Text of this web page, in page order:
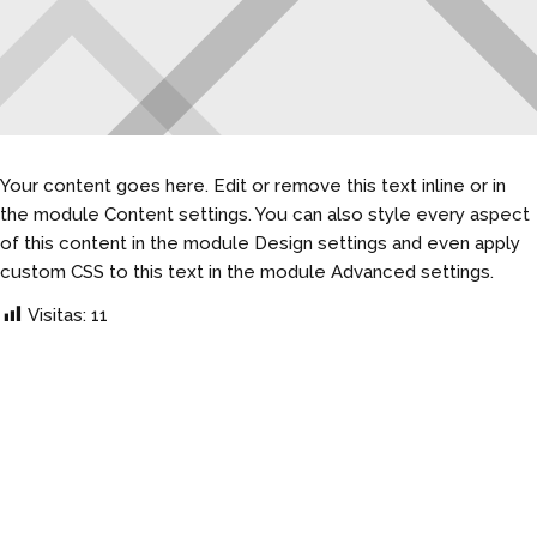
Your content goes here. Edit or remove this text inline or in
the module Content settings. You can also style every aspect
of this content in the module Design settings and even apply
custom CSS to this text in the module Advanced settings.
Visitas: 11